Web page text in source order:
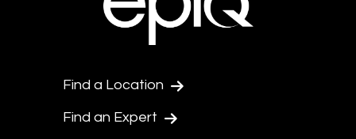
Find a Location
Find an Expert